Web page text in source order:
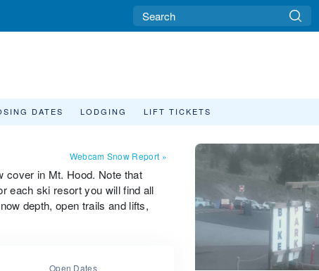
DATES LODGING LIFT TICKETS
Webcam Snow Report »
cover in Mt. Hood. Note that
each ski resort you will find all
depth, open trails and lifts,
Open Dates